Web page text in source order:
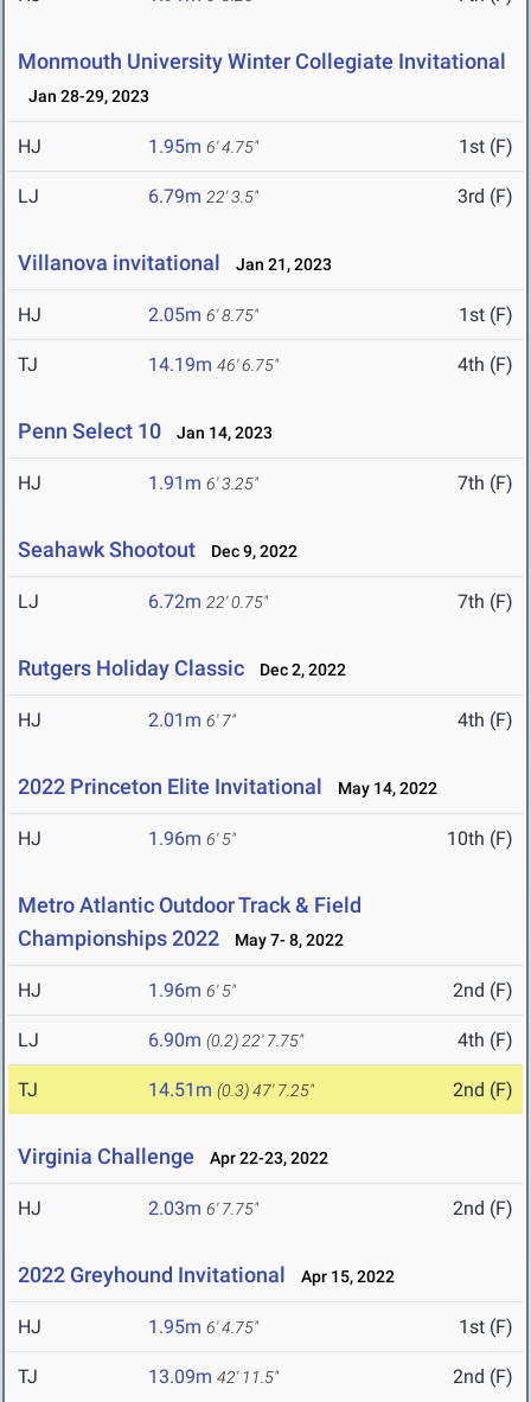
Monmouth University Winter Collegiate Invitational
Jan 28-29, 2023
HJ 1.95m 6' 4.75" 1st (F)
LJ 6.79m 22' 3.5" 3rd (F)
Villanova invitational Jan 21, 2023
HJ 2.05m 6' 8.75" 1st (F)
TJ 14.19m 46' 6.75" 4th (F)
Penn Select 10 Jan 14, 2023
HJ 1.91m 6' 3.25" 7th (F)
Seahawk Shootout Dec 9, 2022
LJ 6.72m 22' 0.75" 7th (F)
Rutgers Holiday Classic Dec 2, 2022
HJ 2.01m 6' 7" 4th (F)
2022 Princeton Elite Invitational May 14, 2022
HJ 1.96m 6' 5" 10th (F)
Metro Atlantic Outdoor Track & Field
Championships 2022
May 7- 8, 2022
HJ 1.96m 6' 5" 2nd (F)
LJ 6.90m (0.2) 22' 7.75" 4th (F)
TJ 14.51m (0.3)47' 7.25" 2nd (F)
Virginia Challenge Apr 22-23, 2022
HJ 2.03m 6' 7.75" 2nd (F)
2022 Greyhound Invitational Apr 15, 2022
HJ 1.95m 6' 4.75" 1st (F)
TJ 13.09m 42' 11.5" 2nd (F)